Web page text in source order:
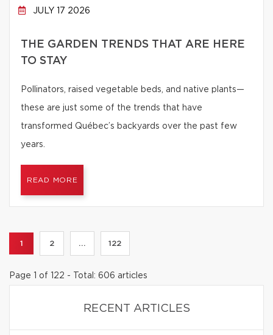
JULY 17 2026
THE GARDEN TRENDS THAT ARE HERE
TO STAY
Pollinators, raised vegetable beds, and native plants—
these are just some of the trends that have
transformed Québec’s backyards over the past few
years.
READ MORE
1 2 ... 122
Page 1 of 122 - Total: 606 articles
RECENT ARTICLES